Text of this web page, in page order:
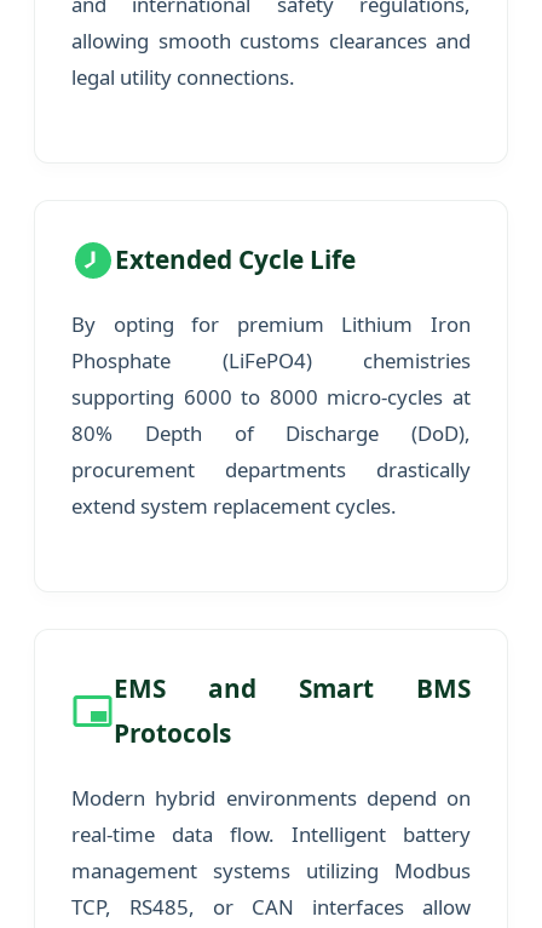
allowing smooth customs clearances and
legal utility connections.
Extended Cycle Life
By opting for premium Lithium Iron
Phosphate (LiFePO4) chemistries
supporting 6000 to 8000 micro-cycles at
80% Depth of Discharge (DoD),
procurement departments drastically
extend system replacement cycles.
EMS and Smart BMS
Protocols
Modern hybrid environments depend on
real-time data flow. Intelligent battery
management systems utilizing Modbus
TCP, RS485, or CAN interfaces allow